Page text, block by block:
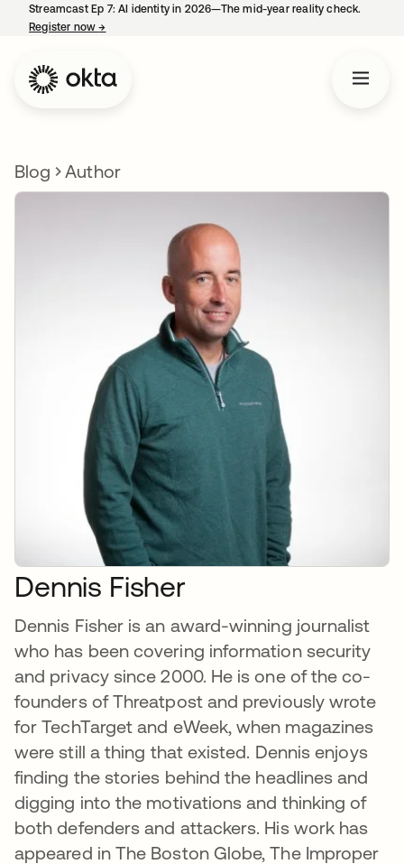
Streamcast Ep 7: AI identity in 2026—The mid-year reality check.
Register now→
Blog Author
Dennis Fisher
Dennis Fisher is an award-winning journalist
who has been covering information security
and privacy since 2000. He is one of the co-
founders of Threatpost and previously wrote
for TechTarget and eWeek, when magazines
were still a thing that existed. Dennis enjoys
finding the stories behind the headlines and
digging into the motivations and thinking of
both defenders and attackers. His work has
appeared in The Boston Globe, The Improper